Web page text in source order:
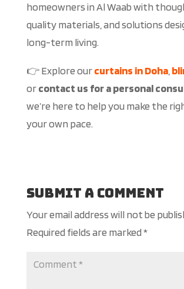
homeowners in Al Waab with
quality materials, and solutions
long-term living.
👉 Explore ourcurtains in Doha,
orcontact us for a personal
we’re here to help you make the
your own pace.
Submit a Comment
Your email address will not be
Required fields are marked*